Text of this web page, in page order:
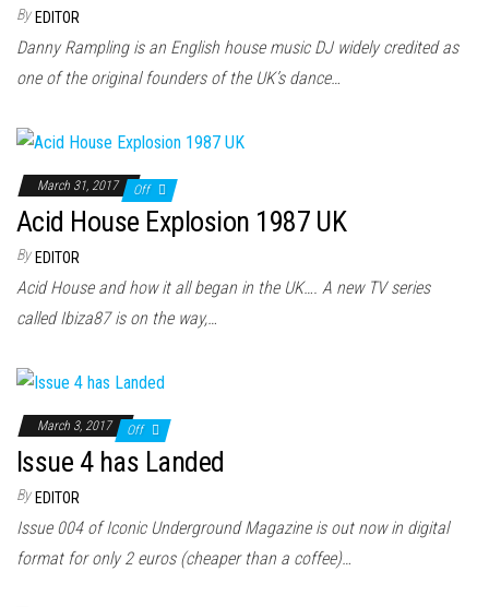
By EDITOR
Danny Rampling is an English house music DJ widely credited as
one of the original founders of the UK’s dance…
March 31, 2017 Off
Acid House Explosion 1987 UK
By EDITOR
Acid House and how it all began in the UK…. A new TV series
called Ibiza87 is on the way,…
March 3, 2017 Off
Issue 4 has Landed
By EDITOR
Issue 004 of Iconic Underground Magazine is out now in digital
format for only 2 euros (cheaper than a coffee)…